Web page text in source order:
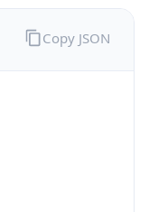
Copy JSON